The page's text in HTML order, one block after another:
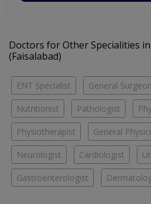
Doctors for Other Specialities
(Faisalabad)
ENT Specialist General Surgeon
Nutritionist Pathologist
Physiotherapist General
Neurologist Cardiologist
Gastroenterologist